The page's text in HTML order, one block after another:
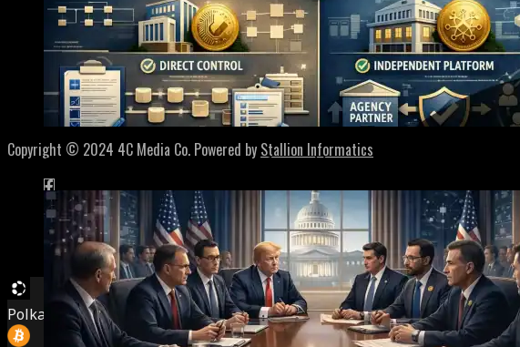
SEC Draws The Line On Tokenized Securities – Much Needed Clarity
Home
About
Contact
Privacy Policy
Terms of Service
Copyright © 2024 4C Media Co. Powered by Stallion Informatics
Polkadot (DOT) 0.8150312.20%